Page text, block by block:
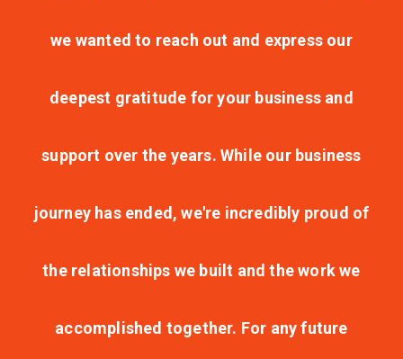
we wanted to reach out and express our
deepest gratitude for your business and
support over the years. While our business
journey has ended, we're incredibly proud of
the relationships we built and the work we
accomplished together. For any future